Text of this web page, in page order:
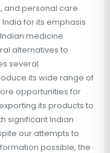
and personal care
for its emphasis
medicine
alternatives to
several
its wide range of
opportunities for
its products to
significant Indian
our attempts to
possible, the